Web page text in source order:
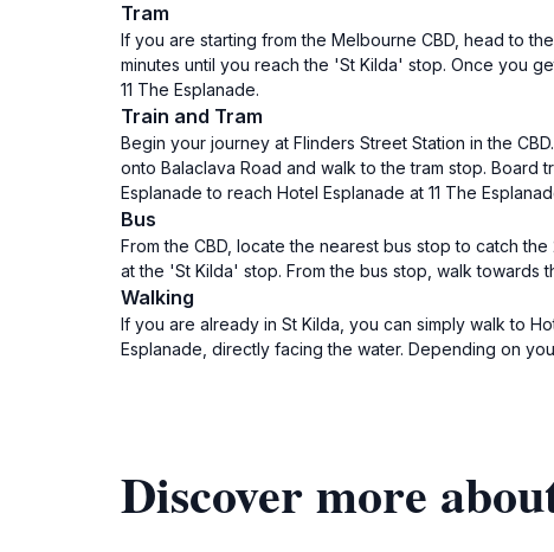
Tram
If you are starting from the Melbourne CBD, head to
minutes until you reach the 'St Kilda' stop. Once you
11 The Esplanade.
Train and Tram
Begin your journey at Flinders Street Station in the
onto Balaclava Road and walk to the tram stop. Board
Esplanade to reach Hotel Esplanade at 11 The
Bus
From the CBD, locate the nearest bus stop to catch
at the 'St Kilda' stop. From the bus stop, walk towards
Walking
If you are already in St Kilda, you can simply walk to
Esplanade, directly facing the water. Depending on
Discover more